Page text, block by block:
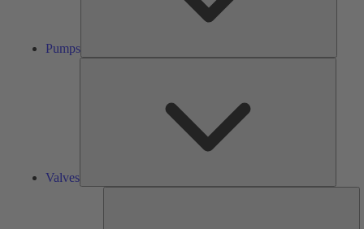
Pumps
Valves